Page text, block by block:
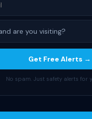
Get Free Alerts →
No spam. Just safety alerts for